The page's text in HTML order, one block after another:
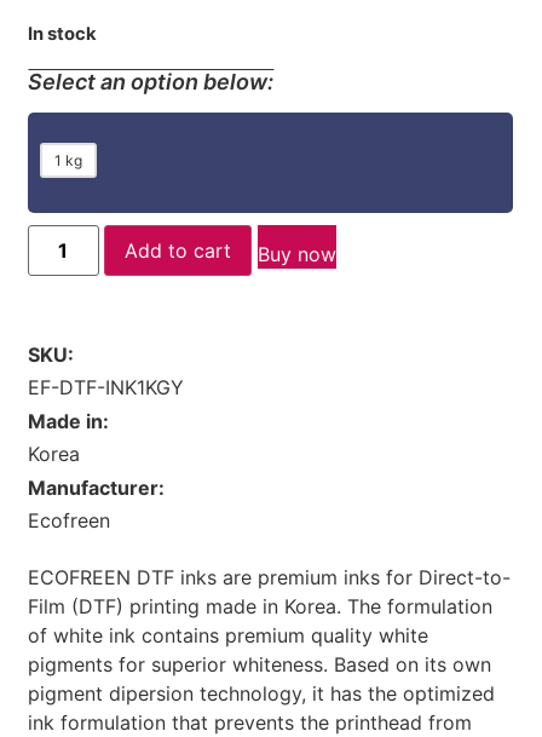
In stock
Select an option below:
1 kg
Add to cart Buy now
SKU:
EF-DTF-INK1KGY
Made in:
Korea
Manufacturer:
Ecofreen
ECOFREEN DTF inks are premium inks for Direct-to-
Film (DTF) printing made in Korea. The formulation
of white ink contains premium quality white
pigments for superior whiteness. Based on its own
pigment dipersion technology, it has the optimized
ink formulation that prevents the printhead from